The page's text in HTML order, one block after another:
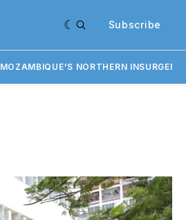
Subscribe
MOZAMBIQUE'S NORTHERN